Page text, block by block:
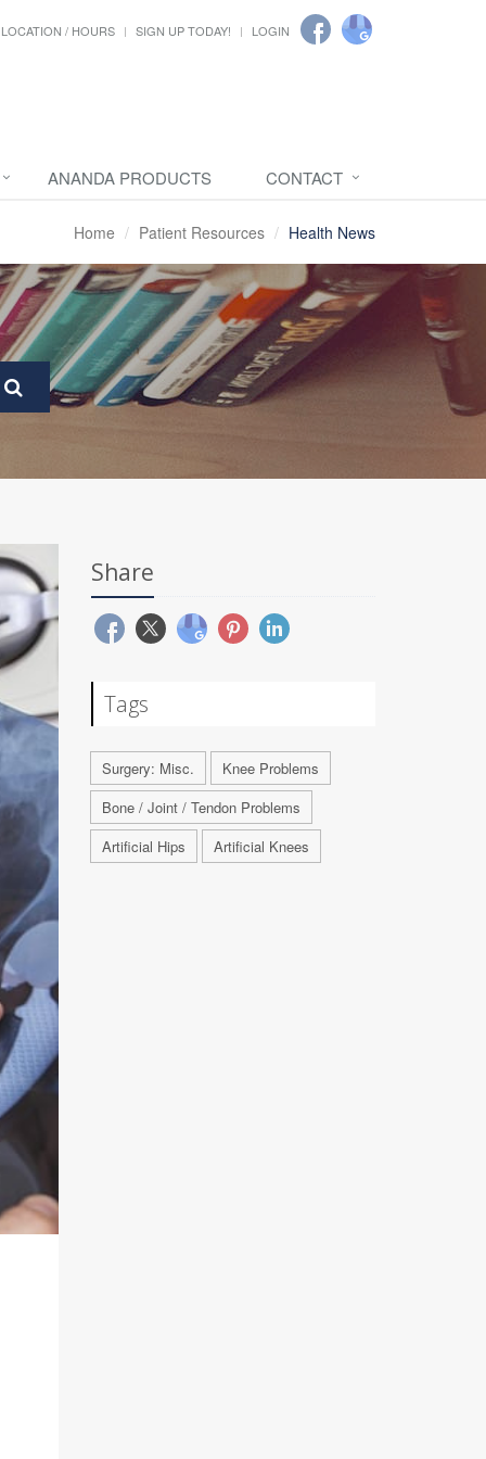
LOCATION / HOURS SIGN UP TODAY! LOGIN
ANANDA PRODUCTS CONTACT
Home Patient Resources Health News
Share
Tags
Surgery: Misc.
Knee Problems
Bone / Joint / Tendon Problems
Artificial Hips
Artificial Knees